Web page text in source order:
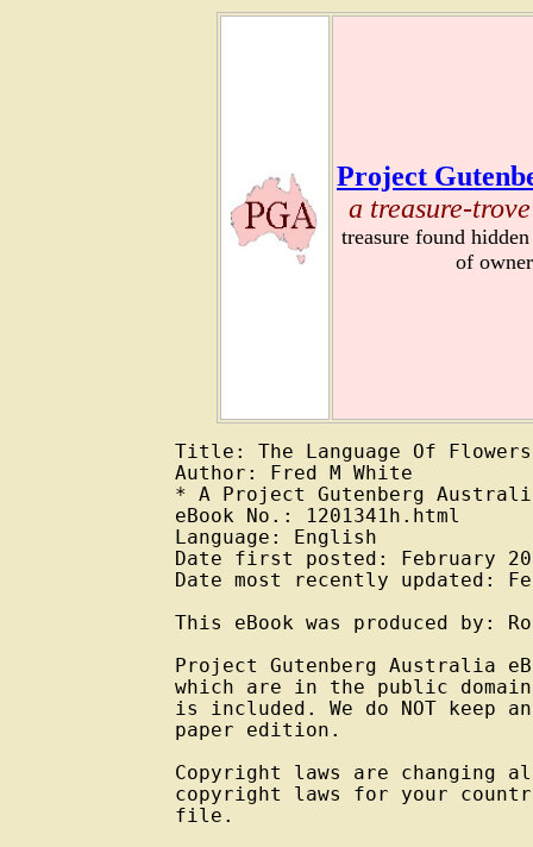
Project
a treasure-
treasure found
of
Title: The Language Of Flowers
Author: Fred M White
* A Project Gutenberg
eBook No.: 1201341h.html
Language: English
Date first posted: February
Date most recently updated:
This eBook was produced by:
Project Gutenberg Australia
which are in the public
is included. We do NOT keep
paper edition.
Copyright laws are changing
copyright laws for your
file.